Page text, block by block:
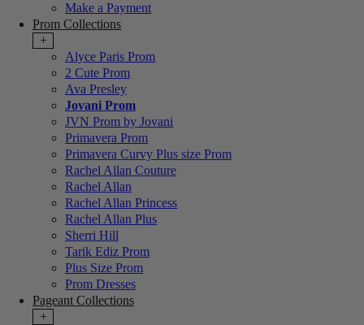
Make a Payment
Prom Collections
+
Alyce Paris Prom
2 Cute Prom
Ava Presley
Jovani Prom
JVN Prom by Jovani
Primavera Prom
Primavera Curvy Plus size Prom
Rachel Allan Couture
Rachel Allan
Rachel Allan Princess
Rachel Allan Plus
Sherri Hill
Tarik Ediz Prom
Plus Size Prom
Prom Dresses
Pageant Collections
+